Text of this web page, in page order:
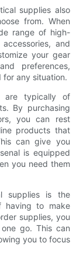
supplies also
from. When
range of high-
and
your gear
preferences,
any situation.
are typically of
By purchasing
you can rest
products that
can give you
is equipped
you need them
supplies is the
having to make
supplies, you
go. This can
you to focus